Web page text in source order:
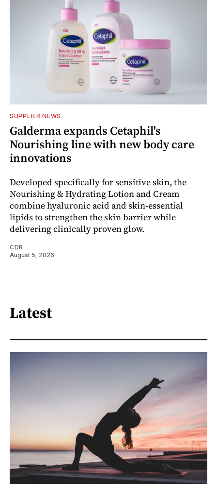
SUPPLIER NEWS
Galderma expands Cetaphil's
Nourishing line with new body care
innovations
Developed specifically for sensitive skin, the
Nourishing & Hydrating Lotion and Cream
combine hyaluronic acid and skin-essential
lipids to strengthen the skin barrier while
delivering clinically proven glow.
CDR
August 5, 2026
Latest